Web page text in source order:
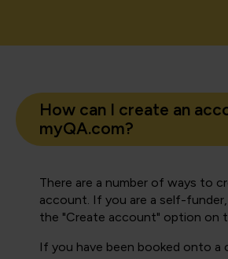
How can I create an
myQA.com?
There are a number of ways to
account. If you are a self-
the "Create account" option on
If you have been booked onto a